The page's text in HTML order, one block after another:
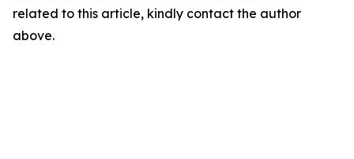
related to this article, kindly contact the author
above.